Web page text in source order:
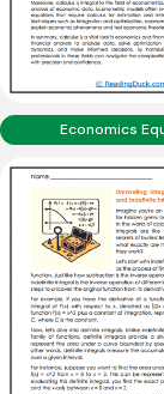
Economics